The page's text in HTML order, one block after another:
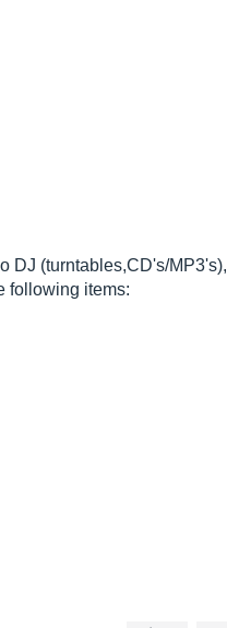
DJ (turntables,CD's/MP3's),
following items: